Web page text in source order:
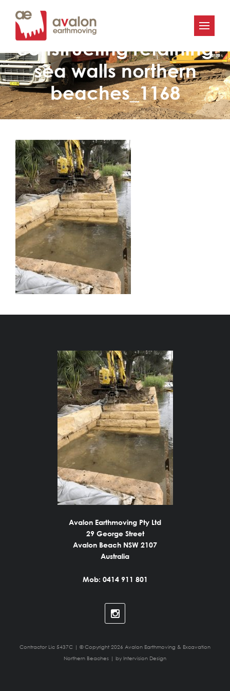
Avalon Earthworks
constructing retaining
sea walls northern
beaches_1168
Avalon Earthmoving Pty Ltd
29 George Street
Avalon Beach NSW 2107
Australia
Mob: 0414 911 801
Contractor Lic 5437C | © Copyright 2026 Avalon Earthmoving & Excavation
Northern Beaches | by Intervision Design